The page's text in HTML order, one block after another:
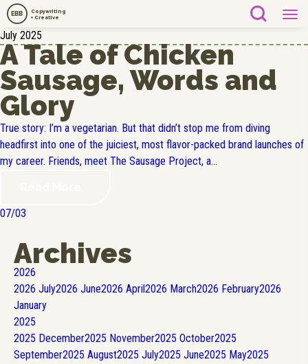
Copywriting
+ Creative
EBB
July 2025
A Tale of Chicken
Sausage, Words and
Glory
True story: I’m a vegetarian. But that didn’t stop me from diving
headfirst into one of the juiciest, most flavor-packed brand launches of
my career. Friends, meet The Sausage Project, a...
07/03
Archives
2026
2026 July2026 June2026 April2026 March2026 February2026
January
2025
2025 December2025 November2025 October2025
September2025 August2025 July2025 June2025 May2025